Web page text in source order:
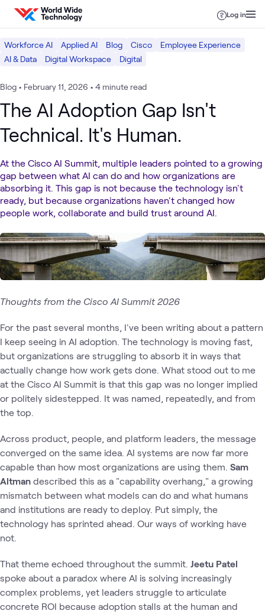
Skip to content
Log in
Workforce AI Applied AI Blog Cisco
Employee Experience
AI & Data
Digital Workspace Digital
Blog • February 11, 2026 • 4 minute read
The AI Adoption Gap Isn't
Technical. It's Human.
At the Cisco AI Summit, multiple leaders pointed to a growing
gap between what AI can do and how organizations are
absorbing it. This gap is not because the technology isn't
ready, but because organizations haven't changed how
people work, collaborate and build trust around AI.
Thoughts from the Cisco AI Summit 2026
For the past several months, I've been writing about a pattern
I keep seeing in AI adoption. The technology is moving fast,
but organizations are struggling to absorb it in ways that
actually change how work gets done. What stood out to me
at the Cisco AI Summit is that this gap was no longer implied
or politely sidestepped. It was named, repeatedly, and from
the top.
Across product, people, and platform leaders, the message
converged on the same idea. AI systems are now far more
capable than how most organizations are using them. Sam
Altman described this as a "capability overhang," a growing
mismatch between what models can do and what humans
and institutions are ready to deploy. Put simply, the
technology has sprinted ahead. Our ways of working have
not.
That theme echoed throughout the summit. Jeetu Patel
spoke about a paradox where AI is solving increasingly
complex problems, yet leaders struggle to articulate
concrete ROI because adoption stalls at the human and